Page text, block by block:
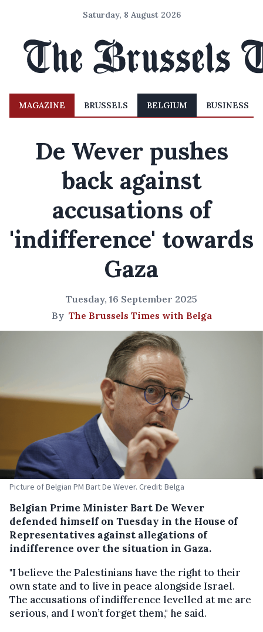
Saturday, 8 August 2026
MAGAZINE BRUSSELS BELGIUM BUSINESS
De Wever pushes
back against
accusations of
'indifference' towards
Gaza
Tuesday, 16 September 2025
By The Brussels Times with Belga
Picture of Belgian PM Bart De Wever. Credit: Belga
Belgian Prime Minister Bart De Wever
defended himself on Tuesday in the House of
Representatives against allegations of
indifference over the situation in Gaza.
"I believe the Palestinians have the right to their
own state and to live in peace alongside Israel.
The accusations of indifference levelled at me are
serious, and I won’t forget them," he said.